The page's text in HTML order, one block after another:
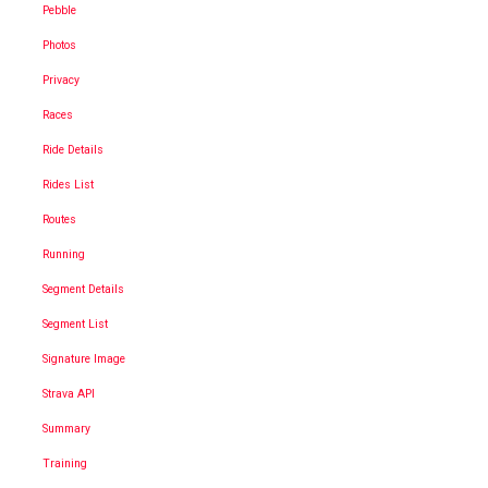
Pebble
Photos
Privacy
Races
Ride Details
Rides List
Routes
Running
Segment Details
Segment List
Signature Image
Strava API
Summary
Training